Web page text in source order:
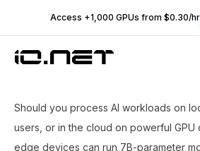
Access +1,000 GPUs from $0.30/hr
Should you process AI workloads on
users, or in the cloud on powerful GPU
edge devices can run 7B-parameter